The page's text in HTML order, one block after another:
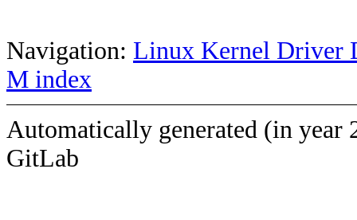
Navigation: Linux Kernel Driver
M index
Automatically generated (in year
GitLab